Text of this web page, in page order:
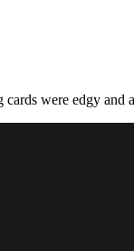
were edgy and